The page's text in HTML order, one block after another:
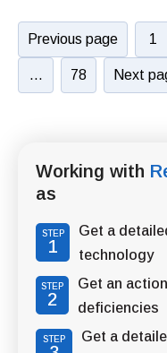
Previous page 1
… 78 Next
Working with
as
STEP
1
Get a
technology
STEP
2
Get an
deficiencies
STEP
Get a